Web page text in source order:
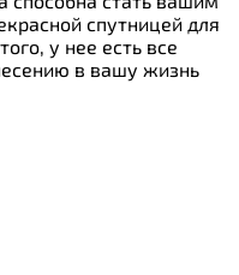
спутницей для
у нее есть все
в вашу жизнь